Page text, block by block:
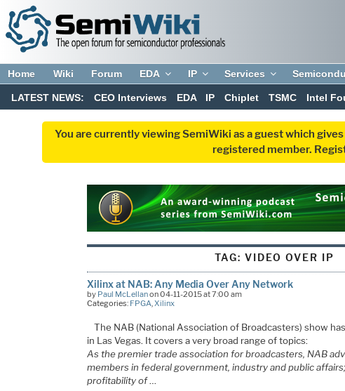
Home Wiki Forum EDA IP Services
LATEST NEWS: CEO Interviews EDA IP Chiplet TSMC Intel
You are currently viewing SemiWiki as a guest which
registered member.
TAG:VIDEO OVER IP
Xilinx at NAB: Any Media Over Any Network
by Paul McLellanon 04-11-2015 at 7:00 am
Categories: FPGA Xilinx
The NAB (National Association of Broadcasters) show
in Las Vegas. It covers a very broad range of topics:
As the premier trade association for broadcasters, NAB
members in federal government, industry and public
profitability of…